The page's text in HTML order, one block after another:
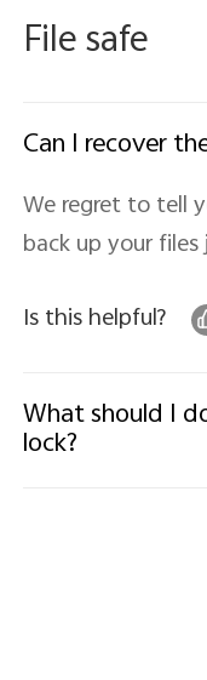
File safe
Can I recover
We regret to tell
back up your files
Is this helpful?
What should I
lock?